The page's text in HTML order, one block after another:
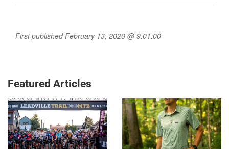
First published February 13, 2020 @ 9:01:00
Featured Articles